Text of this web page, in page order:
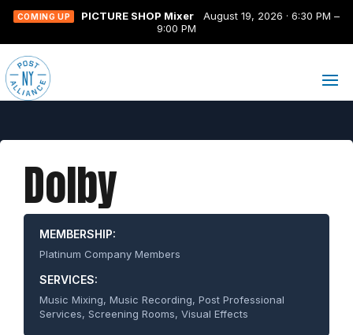
COMING UP PICTURE SHOP Mixer
August 19, 2026 · 6:30 PM –
9:00 PM
Dolby
MEMBERSHIP:
Platinum Company Members
SERVICES:
Music Mixing, Music Recording, Post Professional
Services, Screening Rooms, Visual Effects